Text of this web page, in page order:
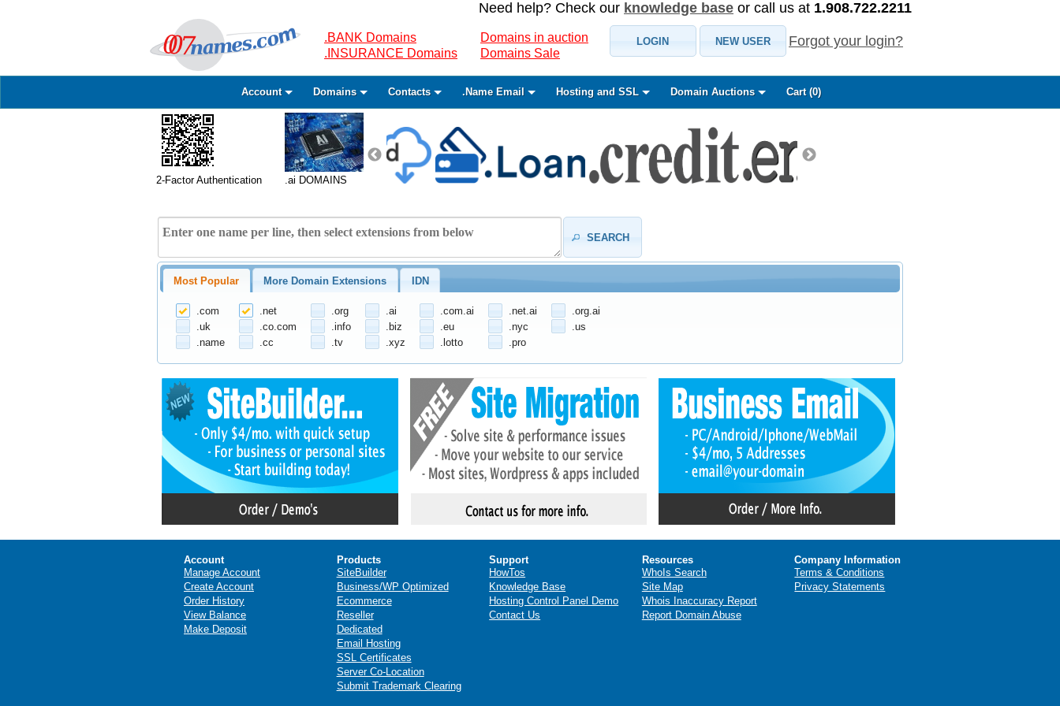
Need help? Check our knowledge base or call us at 1.908.722.2211
.BANK Domains
.INSURANCE Domains
Domains in auction
Domains Sale
LOGIN NEW USER Forgot your login?
Account Domains Contacts .Name Email Hosting and SSL Domain Auctions Cart (0)
2-Factor Authentication .ai DOMAINS
SEARCH
Most Popular More Domain Extensions IDN
.com .net .org .ai .com.ai .net.ai
.org.ai
.uk
.co.com .info .biz .eu .nyc
.us
.name
.cc .tv .xyz .lotto .pro
Account
Manage Account
Create Account
Order History
View Balance
Make Deposit
Products
SiteBuilder
Business/WP Optimized
Ecommerce
Reseller
Dedicated
Email Hosting
SSL Certificates
Server Co-Location
Submit Trademark Clearing
Support
HowTos
Knowledge Base
Hosting Control Panel Demo
Contact Us
Resources
WhoIs Search
Site Map
Whois Inaccuracy Report
Report Domain Abuse
Company Information
Terms & Conditions
Privacy Statements